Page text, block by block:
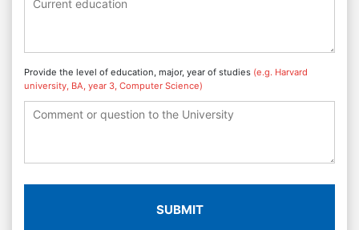
Provide the level of education, major, year of studies (e.g. Harvard
university, BA, year 3, Computer Science)
SUBMIT